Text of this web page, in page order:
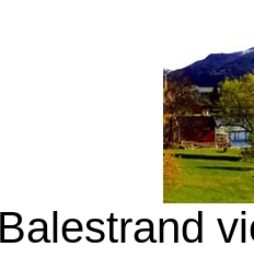
Balestrand